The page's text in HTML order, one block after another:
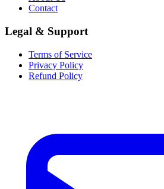
Contact
Legal & Support
Terms of Service
Privacy Policy
Refund Policy